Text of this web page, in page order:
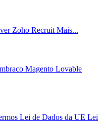
Zoho Recruit Mais...
Magento Lovable
Lei de Dados da UE Lei